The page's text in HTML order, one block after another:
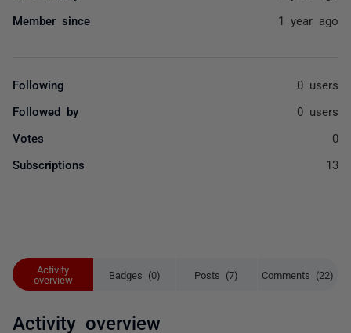
Activity
overview
Badges (0) Posts (7) Comments (22)
Activity overview
Member since 1 year ago
Following 0 users
Followed by 0 users
Votes 0
Subscriptions 13